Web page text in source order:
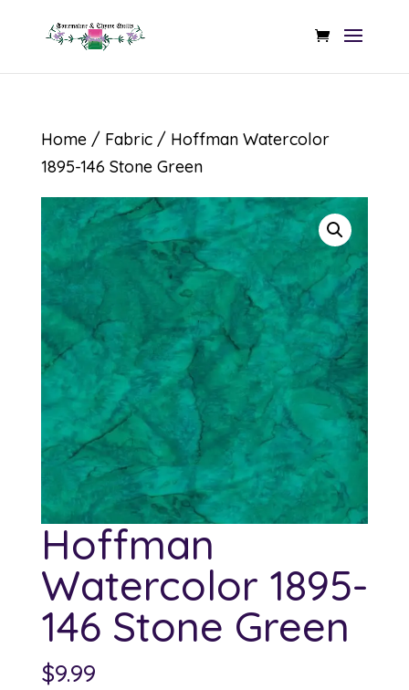
Home/ Fabric/ Hoffman Watercolor
1895-146 Stone Green
Hoffman
Watercolor 1895-
146 Stone Green
$9.99